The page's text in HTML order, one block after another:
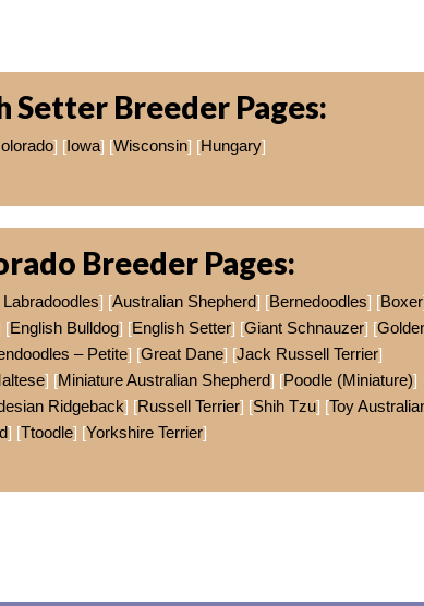
Setter Breeder Pages:
] [Iowa] [Wisconsin] [Hungary]
Breeder Pages:
] [Australian Shepherd] [Bernedoodles] [Boxer
[English Bulldog] [English Setter] [Giant Schnauzer] [
– Petite] [Great Dane] [Jack Russell Terrier]
] [Miniature Australian Shepherd] [Poodle (Miniature)]
Ridgeback] [Russell Terrier] [Shih Tzu] [Toy
] [Ttoodle] [Yorkshire Terrier]